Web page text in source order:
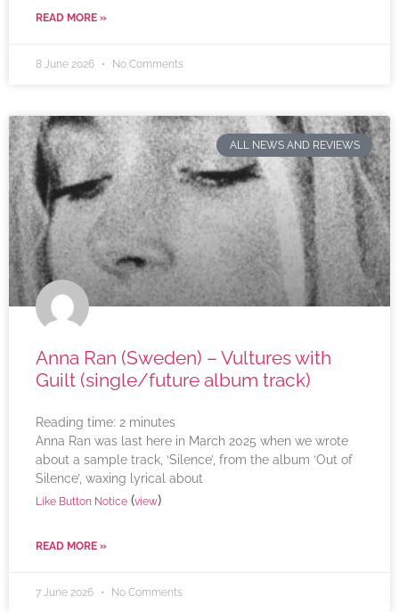
READ MORE »
8 June 2026 No Comments
ALL NEWS AND REVIEWS
Anna Ran (Sweden) – Vultures with
Guilt (single/future album track)
Reading time: 2 minutes
Anna Ran was last here in March 2025 when we wrote
about a sample track, ‘Silence’, from the album ‘Out of
Silence’, waxing lyrical about
Like Button Notice (view)
READ MORE »
7 June 2026 No Comments